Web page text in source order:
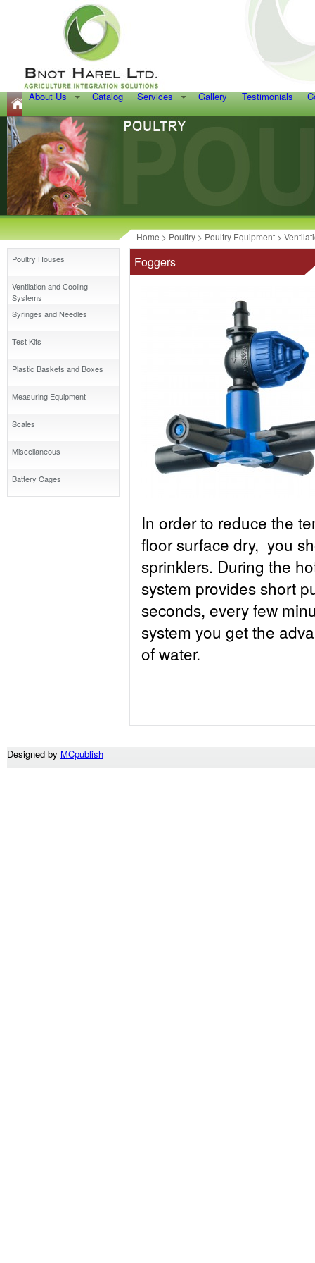
About Us Catalog Services Gallery Testimonials
Home > Poultry > Poultry Equipment >
Poultry Houses
Ventilation and Cooling
Systems
Syringes and Needles
Test Kits
Plastic Baskets and Boxes
Measuring Equipment
Scales
Miscellaneous
Battery Cages
Foggers
In order to reduce the
floor surface dry, you
sprinklers. During the
system provides short
seconds, every few
system you get the
of water.
Designed by MCpublish